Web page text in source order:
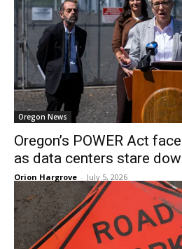
Oregon News
Oregon’s POWER Act
as data centers stare
Orion Hargrove - July 5, 2026